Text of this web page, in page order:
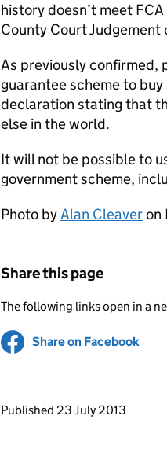
history doesn’t meet
County Court
As previously confirmed,
guarantee scheme to
declaration stating that
else in the world.
It will not be possible to
government scheme,
Photo byAlan Cleaveron
Share this page
The following links open in a
Share on Facebook
Updates to this page
Published 23 July 2013